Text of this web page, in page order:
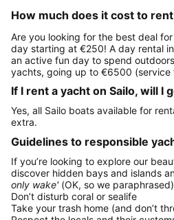
How much does it cost to
Are you looking for the best deal
day starting at €250! A day rental
an active fun day to spend
yachts, going up to €6500
If I rent a yacht on Sailo, will I
Yes, all Sailo boats available for
extra.
Guidelines to responsible
If you’re looking to explore our
discover hidden bays and islands
only wake' (OK, so we
Don’t disturb coral or sealife
Take your trash home (and don’t